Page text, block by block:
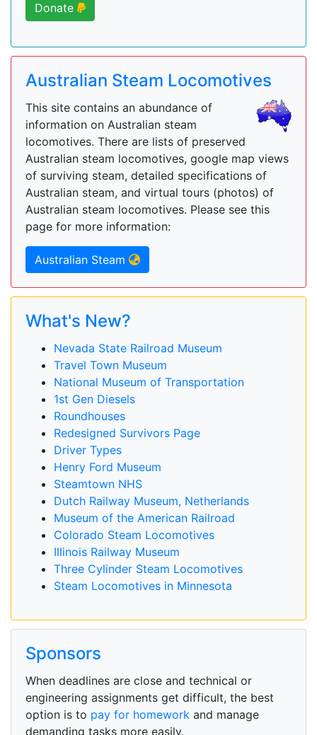
Donate
Australian Steam Locomotives
This site contains an abundance of
information on Australian steam
locomotives. There are lists of preserved
Australian steam locomotives, google map views
of surviving steam, detailed specifications of
Australian steam, and virtual tours (photos) of
Australian steam locomotives. Please see this
page for more information:
Australian Steam
What's New?
Nevada State Railroad Museum
Travel Town Museum
National Museum of Transportation
1st Gen Diesels
Roundhouses
Redesigned Survivors Page
Driver Types
Henry Ford Museum
Steamtown NHS
Dutch Railway Museum, Netherlands
Museum of the American Railroad
Colorado Steam Locomotives
Illinois Railway Museum
Three Cylinder Steam Locomotives
Steam Locomotives in Minnesota
Sponsors
When deadlines are close and technical or
engineering assignments get difficult, the best
option is to pay for homework and manage
demanding tasks more easily.